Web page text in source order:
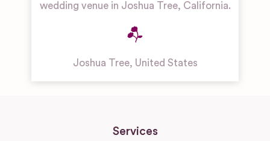
wedding venue in Joshua Tree, California.
Joshua Tree, United States
Services